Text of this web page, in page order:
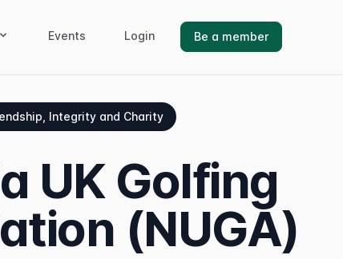
Events Login Be a member
Integrity and Charity
UK Golfing
(NUGA)